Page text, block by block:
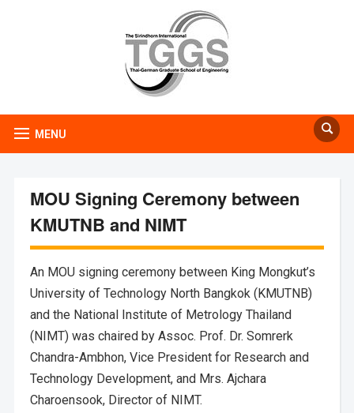
MENU
MOU Signing Ceremony between
KMUTNB and NIMT
An MOU signing ceremony between King Mongkut’s
University of Technology North Bangkok (KMUTNB)
and the National Institute of Metrology Thailand
(NIMT) was chaired by Assoc. Prof. Dr. Somrerk
Chandra-Ambhon, Vice President for Research and
Technology Development, and Mrs. Ajchara
Charoensook, Director of NIMT.